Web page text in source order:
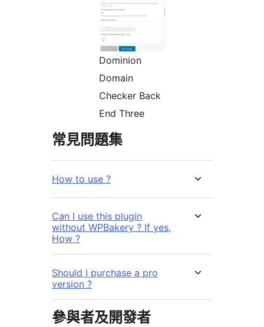
Dominion
Domain
Checker Back
End Three
常見問題集
How to use ?
Can I use this plugin
without WPBakery ? If yes,
How ?
Should I purchase a pro
version ?
參與者及開發者